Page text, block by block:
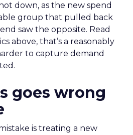
down, as the new spend
group that pulled back
saw the opposite. Read
above, that’s a reasonably
to capture demand
goes wrong
is treating a new